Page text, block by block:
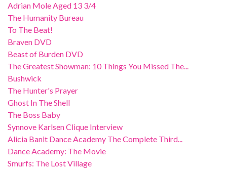
Adrian Mole Aged 13 3/4
The Humanity Bureau
To The Beat!
Braven DVD
Beast of Burden DVD
The Greatest Showman: 10 Things You Missed The...
Bushwick
The Hunter's Prayer
Ghost In The Shell
The Boss Baby
Synnove Karlsen Clique Interview
Alicia Banit Dance Academy The Complete Third...
Dance Academy: The Movie
Smurfs: The Lost Village